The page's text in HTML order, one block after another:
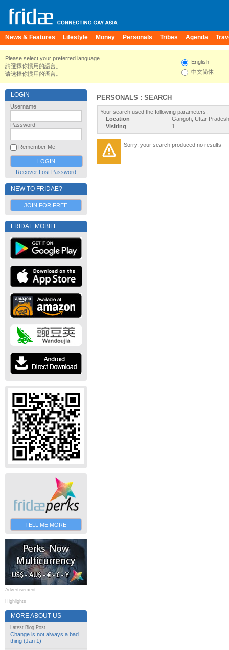
News & Features Lifestyle Money Personals Tribes Agenda
Please select your preferred language.
請選擇你慣用的語言。
请选择你惯用的语言。
English
中文简体
LOGIN
Username
Password
Remember Me
Recover Lost Password
NEW TO FRIDAE?
JOIN FOR FREE
FRIDAE MOBILE
TELL ME MORE
Advertisement
Highlights
MORE ABOUT US
Latest Blog Post
Change is not always a bad
thing (Jan 1)
PERSONALS : SEARCH
Your search used the following parameters:
Location
Gangoh, Uttar
Visiting
1
Sorry, your search produced no results